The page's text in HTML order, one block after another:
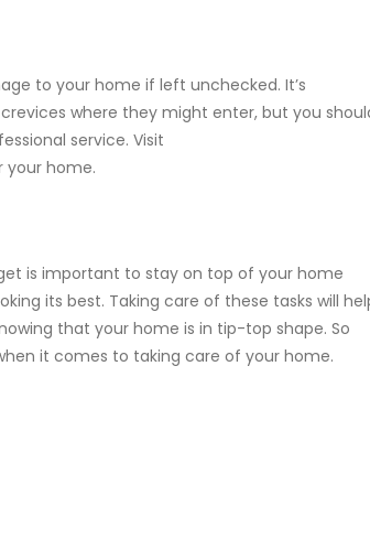
to your home if left unchecked. It’s
where they might enter, but you
service. Visit
home.
is important to stay on top of your home
its best. Taking care of these tasks will
that your home is in tip-top shape. So
it comes to taking care of your home.